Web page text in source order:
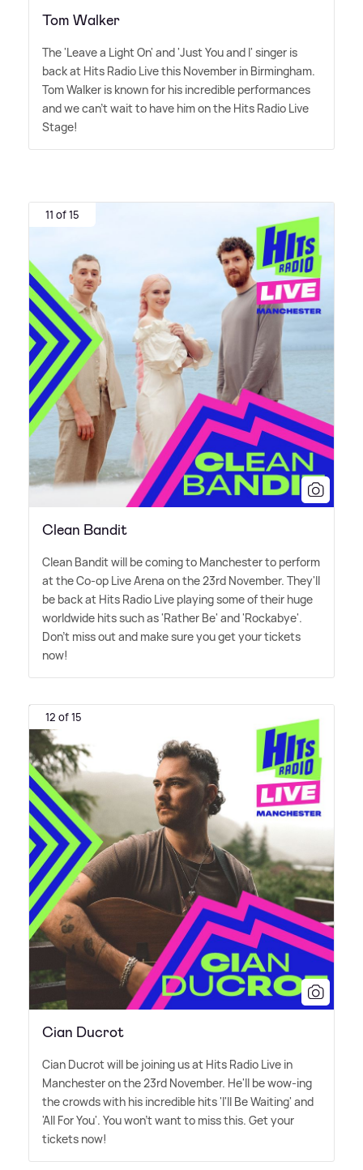
Tom Walker
The 'Leave a Light On' and 'Just You and I' singer is
back at Hits Radio Live this November in Birmingham.
Tom Walker is known for his incredible performances
and we can't wait to have him on the Hits Radio Live
Stage!
11 of 15
Clean Bandit
Clean Bandit will be coming to Manchester to perform
at the Co-op Live Arena on the 23rd November. They'll
be back at Hits Radio Live playing some of their huge
worldwide hits such as 'Rather Be' and 'Rockabye'.
Don't miss out and make sure you get your tickets
now!
12 of 15
Cian Ducrot
Cian Ducrot will be joining us at Hits Radio Live in
Manchester on the 23rd November. He'll be wow-ing
the crowds with his incredible hits 'I'll Be Waiting' and
'All For You'. You won't want to miss this. Get your
tickets now!